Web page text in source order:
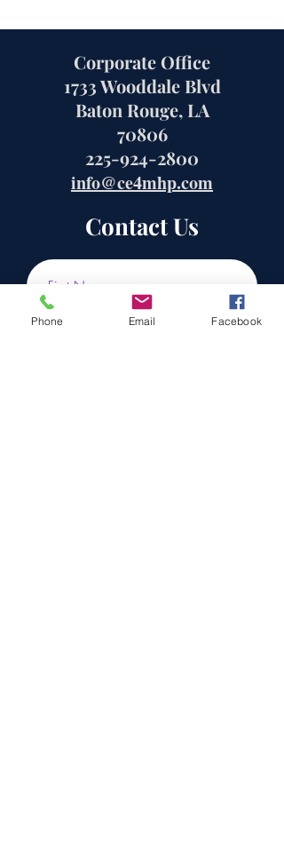
Corporate Office
1733 Wooddale Blvd
Baton Rouge, LA
70806
225-924-2800
info@ce4mhp.com
Contact Us
Phone Email Facebook